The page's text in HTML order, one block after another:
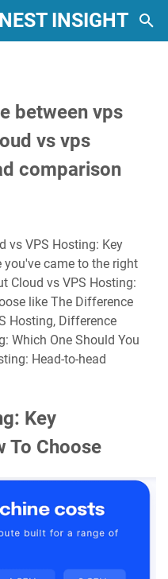
INSIGHTS:
between vps
vs vps
comparison
vs VPS Hosting: Key
you've came to the right
Cloud vs VPS Hosting:
like The Difference
Hosting, Difference
Which One Should You
Head-to-head
Key
To Choose